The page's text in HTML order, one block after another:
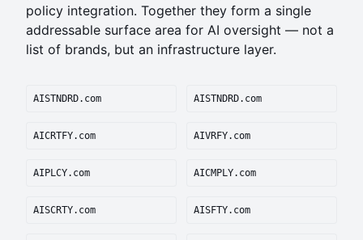
policy integration. Together they form a single
addressable surface area for AI oversight — not a
list of brands, but an infrastructure layer.
AISTNDRD.com AISTNDRD.com
AICRTFY.com AIVRFY.com
AIPLCY.com AICMPLY.com
AISCRTY.com AISFTY.com